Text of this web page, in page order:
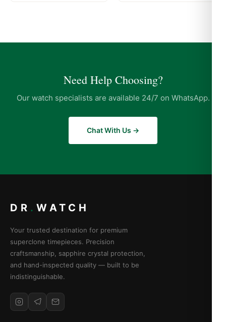
Need Help Choosing?
Our watch specialists are available 24/7 on WhatsApp.
Chat With Us →
DR . WATCH
Your trusted destination for premium
superclone timepieces. Precision
craftsmanship, sapphire crystal protection,
and hand-inspected quality — built to be
indistinguishable.